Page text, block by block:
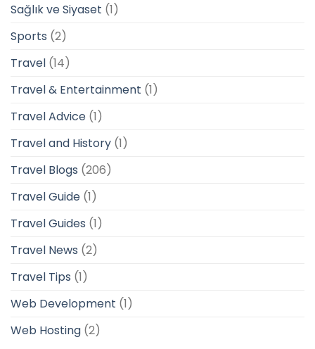
Sağlık ve Siyaset (1)
Sports (2)
Travel (14)
Travel & Entertainment (1)
Travel Advice (1)
Travel and History (1)
Travel Blogs (206)
Travel Guide (1)
Travel Guides (1)
Travel News (2)
Travel Tips (1)
Web Development (1)
Web Hosting (2)